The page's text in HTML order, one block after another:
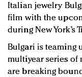
Redefined, New
In today's
quantity: Jason
Brands
events and
Italian jewelry
film with the
during New York’s
Bulgari is teaming
multiyear series of
are breaking